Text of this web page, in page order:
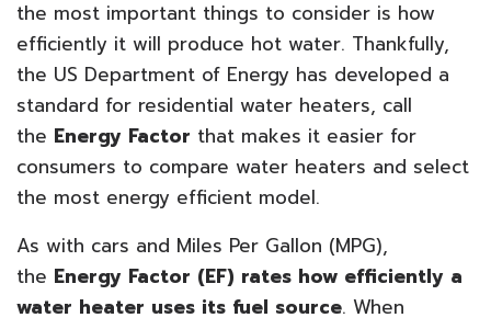
the most important things to consider is how
efficiently it will produce hot water. Thankfully,
the US Department of Energy has developed a
standard for residential water heaters, call
the Energy Factor that makes it easier for
consumers to compare water heaters and select
the most energy efficient model.
As with cars and Miles Per Gallon (MPG),
the Energy Factor (EF) rates how efficiently a
water heater uses its fuel source. When